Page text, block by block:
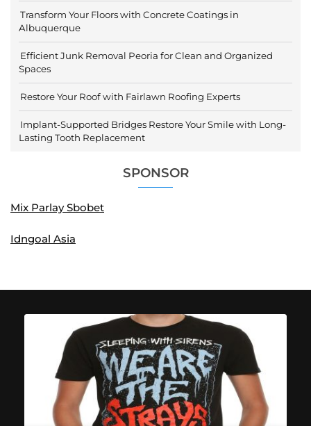
Transform Your Floors with Concrete Coatings in
Albuquerque
Efficient Junk Removal Peoria for Clean and Organized
Spaces
Restore Your Roof with Fairlawn Roofing Experts
Implant-Supported Bridges Restore Your Smile with Long-
Lasting Tooth Replacement
SPONSOR
Mix Parlay Sbobet
Idngoal Asia